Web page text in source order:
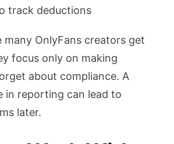
track deductions
many OnlyFans creators get
focus only on making
about compliance. A
in reporting can lead to
later.